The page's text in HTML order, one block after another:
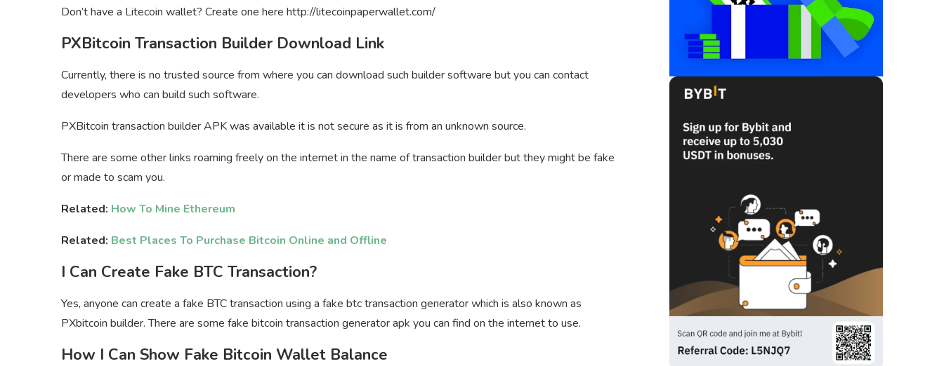
Don’t have a Litecoin wallet? Create one here http://litecoinpaperwallet.com/
PXBitcoin Transaction Builder Download Link
Currently, there is no trusted source from where you can download such builder software but you can contact
developers who can build such software.
PXBitcoin transaction builder APK was available it is not secure as it is from an unknown source.
There are some other links roaming freely on the internet in the name of transaction builder but they might be fake
or made to scam you.
Related: How To Mine Ethereum
Related: Best Places To Purchase Bitcoin Online and Offline
I Can Create Fake BTC Transaction?
Yes, anyone can create a fake BTC transaction using a fake btc transaction generator which is also known as
PXbitcoin builder. There are some fake bitcoin transaction generator apk you can find on the internet to use.
How I Can Show Fake Bitcoin Wallet Balance